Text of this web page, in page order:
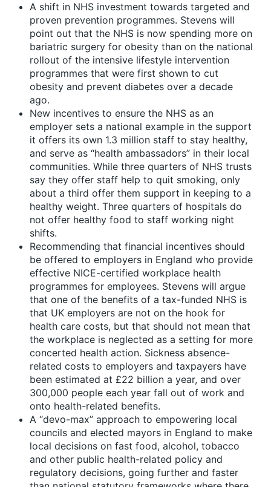
A shift in NHS investment towards targeted and
proven prevention programmes. Stevens will
point out that the NHS is now spending more on
bariatric surgery for obesity than on the national
rollout of the intensive lifestyle intervention
programmes that were first shown to cut
obesity and prevent diabetes over a decade
ago.
New incentives to ensure the NHS as an
employer sets a national example in the support
it offers its own 1.3 million staff to stay healthy,
and serve as “health ambassadors” in their local
communities. While three quarters of NHS trusts
say they offer staff help to quit smoking, only
about a third offer them support in keeping to a
healthy weight. Three quarters of hospitals do
not offer healthy food to staff working night
shifts.
Recommending that financial incentives should
be offered to employers in England who provide
effective NICE-certified workplace health
programmes for employees. Stevens will argue
that one of the benefits of a tax-funded NHS is
that UK employers are not on the hook for
health care costs, but that should not mean that
the workplace is neglected as a setting for more
concerted health action. Sickness absence-
related costs to employers and taxpayers have
been estimated at £22 billion a year, and over
300,000 people each year fall out of work and
onto health-related benefits.
A “devo-max” approach to empowering local
councils and elected mayors in England to make
local decisions on fast food, alcohol, tobacco
and other public health-related policy and
regulatory decisions, going further and faster